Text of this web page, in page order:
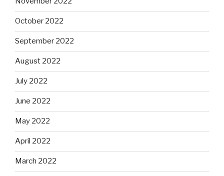
October 2022
September 2022
August 2022
July 2022
June 2022
May 2022
April 2022
March 2022